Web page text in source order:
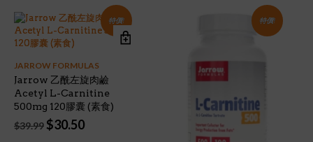
特價!
JARROW FORMULAS
Jarrow 乙酰左旋肉鹼
Acetyl L-Carnitine
500mg 120膠囊 (素食)
$39.99 Original
$30.50Current
特價!